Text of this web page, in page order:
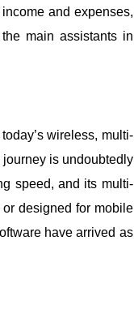
and expenses,
main assistants in
wireless, multi-
is undoubtedly
speed, and its multi-
designed for mobile
have arrived as